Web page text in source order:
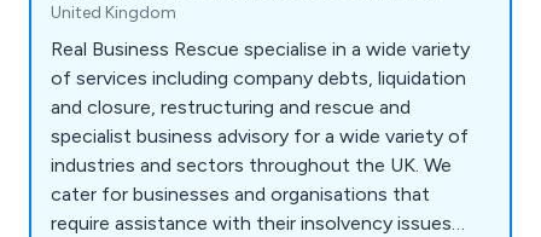
United Kingdom
Real Business Rescue specialise in a wide variety
of services including company debts, liquidation
and closure, restructuring and rescue and
specialist business advisory for a wide variety of
industries and sectors throughout the UK. We
cater for businesses and organisations that
require assistance with their insolvency issues